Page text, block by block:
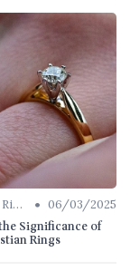
Gemstone Rings • 06/03/2025
Significance of
Rings